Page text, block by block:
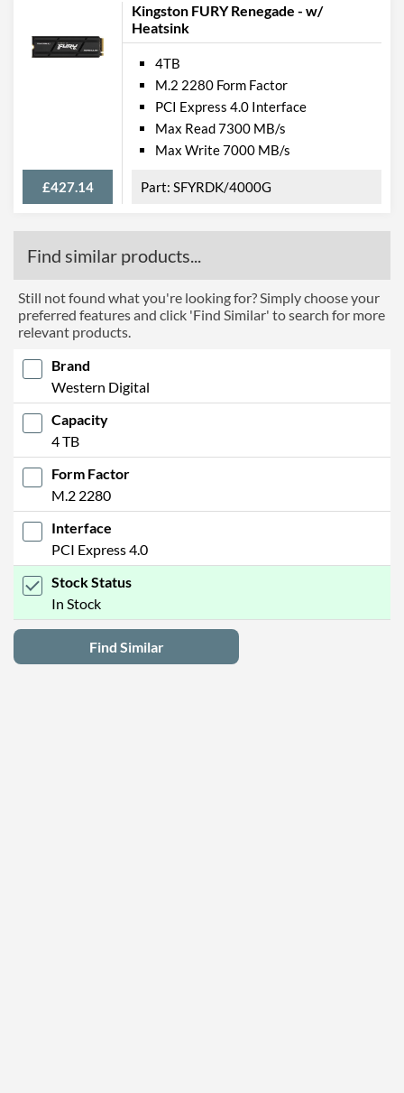
Kingston FURY Renegade - w/
Heatsink
£427.14
4TB
M.2 2280 Form Factor
PCI Express 4.0 Interface
Max Read 7300 MB/s
Max Write 7000 MB/s
SFYRDK/4000G
Find similar products...
Still not found what you're looking for? Simply choose your
preferred features and click 'Find Similar' to search for more
relevant products.
Brand
Western Digital
Capacity
4 TB
Form Factor
M.2 2280
Interface
PCI Express 4.0
Stock Status
In Stock
Find Similar